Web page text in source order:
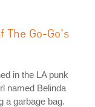
The Go-Go's
in the LA punk
named Belinda
a garbage bag.